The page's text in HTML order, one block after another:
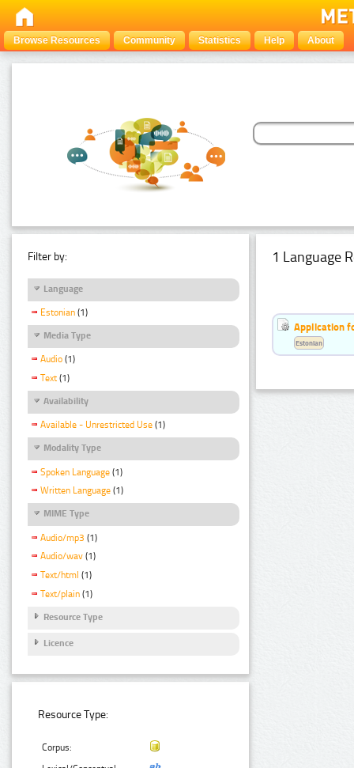
Browse Resources Community Statistics Help About
Filter by:
Language
Estonian (1)
Media Type
Audio (1)
Text (1)
Availability
Available - Unrestricted Use (1)
Modality Type
Spoken Language (1)
Written Language (1)
MIME Type
Audio/mp3 (1)
Audio/wav (1)
Text/html (1)
Text/plain (1)
Resource Type
Licence
Resource Type:
Corpus:
1 Language
Application
Estonian